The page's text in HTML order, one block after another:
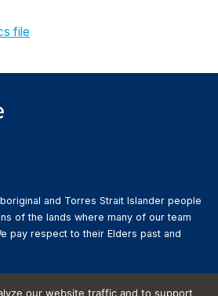
file
and Torres Strait Islander people
of the lands where many of our team
pay respect to their Elders past and
our website traffic and to support